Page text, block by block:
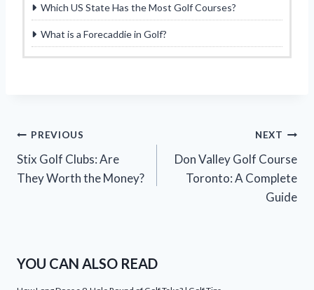
Which US State Has the Most Golf Courses?
What is a Forecaddie in Golf?
Post
navigation
PREVIOUS
Stix Golf Clubs: Are
They Worth the Money?
NEXT
Don Valley Golf Course
Toronto: A Complete
Guide
YOU CAN ALSO READ